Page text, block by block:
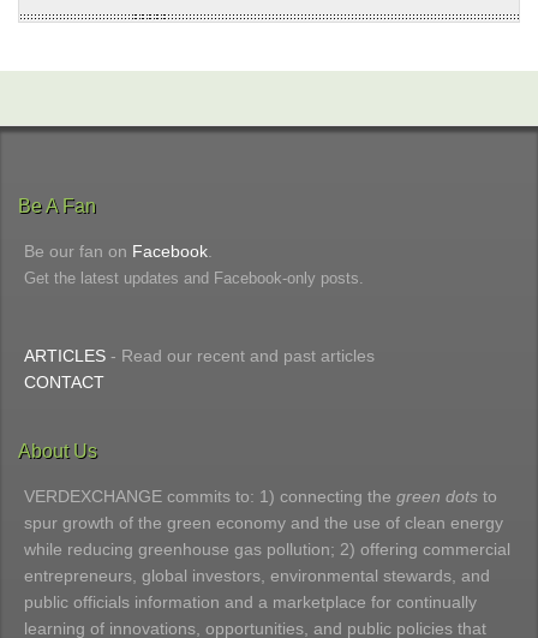
Be A Fan
Be our fan on Facebook
Get the latest updates and Facebook-only posts.
ARTICLES - Read our recent and past articles
CONTACT
About Us
VERDEXCHANGE commits to: 1) connecting the green dots to
spur growth of the green economy and the use of clean energy
while reducing greenhouse gas pollution; 2) offering commercial
entrepreneurs, global investors, environmental stewards, and
public officials information and a marketplace for continually
learning of innovations, opportunities, and public policies that